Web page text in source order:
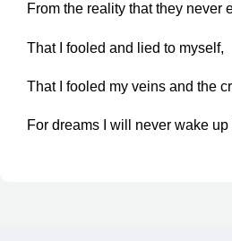
From the reality that they never
That I fooled and lied to myself,
That I fooled my veins and the
For dreams I will never wake up